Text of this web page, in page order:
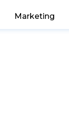
Marketing